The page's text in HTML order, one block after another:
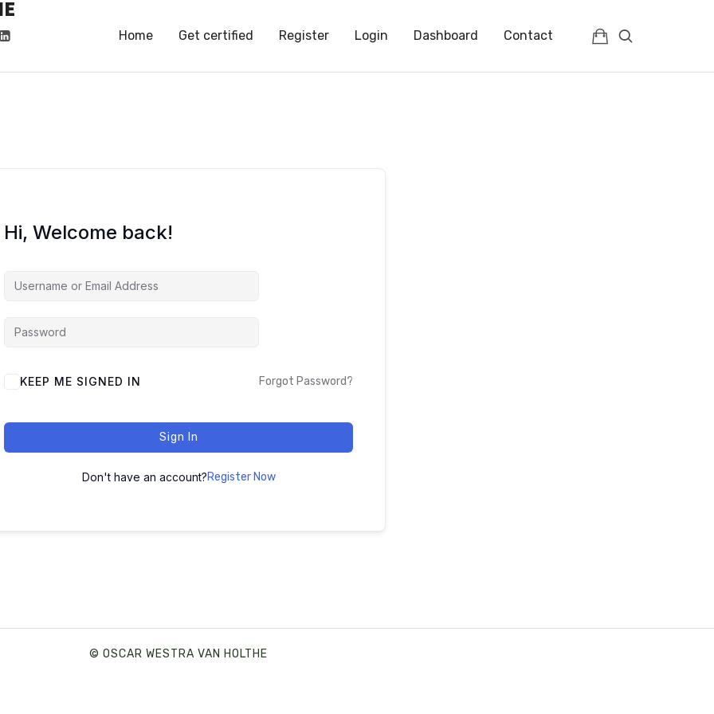
Home Get certified Register Login Dashboard Contact
Hi, Welcome back!
KEEP ME SIGNED IN Forgot Password?
Sign In
Don't have an account?Register Now
© OSCAR WESTRA VAN HOLTHE